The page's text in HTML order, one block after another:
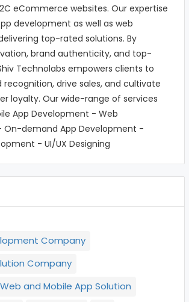
eCommerce websites. Our expertise
development as well as web
top-rated solutions. By
brand authenticity, and top-
Technolabs empowers clients to
drive sales, and cultivate
loyalty. Our wide-range of services
App Development - Web
On-demand App Development -
- UI/UX Designing
Company
Company
and Mobile App Solution